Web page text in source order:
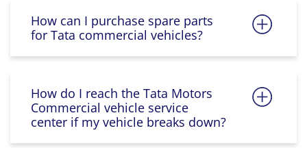
How can I purchase spare parts
for Tata commercial vehicles?
How do I reach the Tata Motors
Commercial vehicle service
center if my vehicle breaks down?